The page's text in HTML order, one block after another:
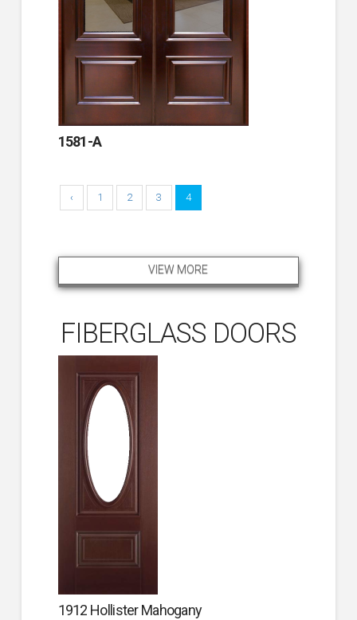
1581-A
‹ 1 2 3 4
VIEW MORE
FIBERGLASS DOORS
1912 Hollister Mahogany